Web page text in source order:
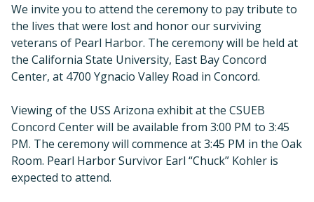
We invite you to attend the ceremony to pay tribute to
the lives that were lost and honor our surviving
veterans of Pearl Harbor. The ceremony will be held at
the California State University, East Bay Concord
Center, at 4700 Ygnacio Valley Road in Concord.
Viewing of the USS Arizona exhibit at the CSUEB
Concord Center will be available from 3:00 PM to 3:45
PM. The ceremony will commence at 3:45 PM in the Oak
Room. Pearl Harbor Survivor Earl “Chuck” Kohler is
expected to attend.